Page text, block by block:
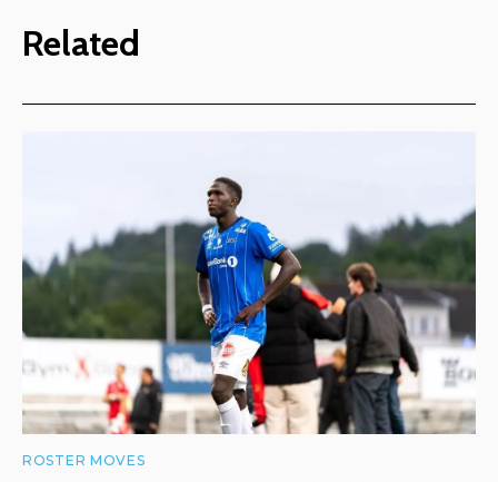
Related
ROSTER MOVES